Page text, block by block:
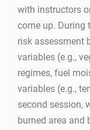
with instructors
come up. During
risk assessment
variables (e.g.,
regimes, fuel
variables (e.g.,
second session,
burned area and